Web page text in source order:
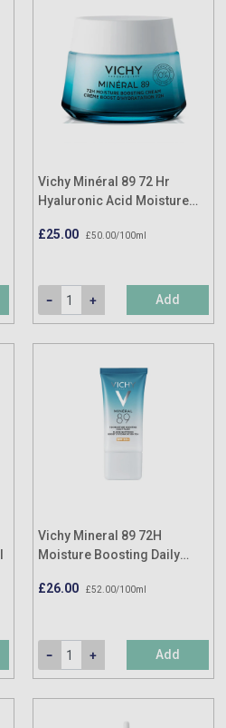
Vichy Minéral 89 72 Hr
Hyaluronic Acid Moisture
£25.00
£50.00/100ml
Add
Vichy Mineral 89 72H
Moisture Boosting Daily
Acid 50ml
£26.00 £52.00/100ml
Add